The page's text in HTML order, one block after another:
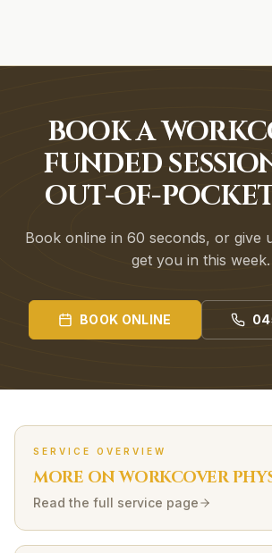
BOOK A
FUNDED
OUT-OF-
Book online in 60 seconds, or give
get you in this week.
BOOK ONLINE
SERVICE OVERVIEW
MORE ONWORKCOVER
Read the full service page